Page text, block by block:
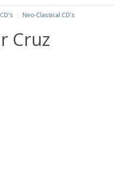
Neo-Classical CD's
Cruz